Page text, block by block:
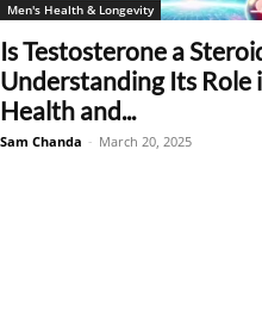
Men's Health & Longevity
Is Testosterone a
Understanding Its Role
Health and...
Sam Chanda - March 20, 2025